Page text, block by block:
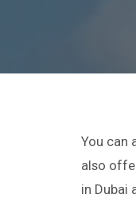
You can
also
in Dubai